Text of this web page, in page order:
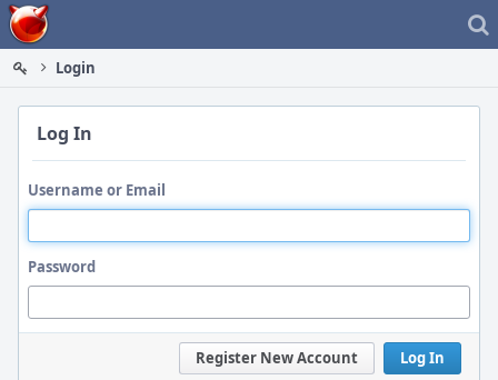
Home
Login
Log In
Username or Email
Password
Log In
Register New Account